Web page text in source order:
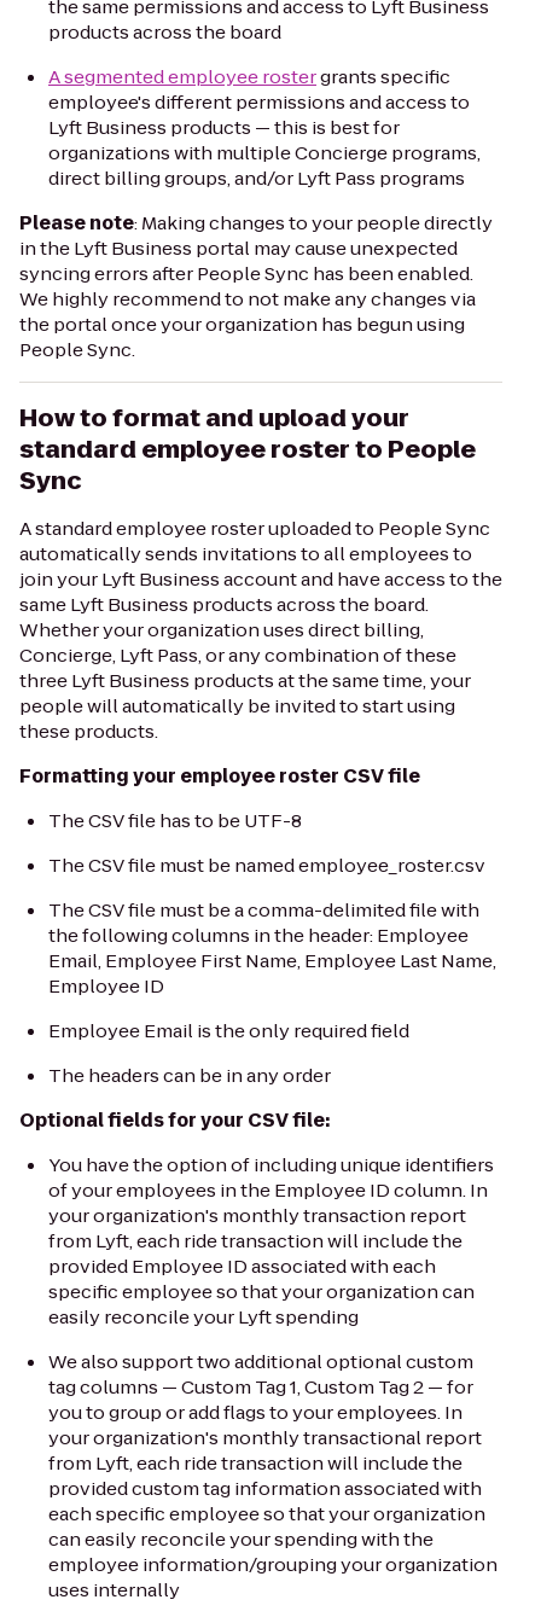
the same permissions and access to Lyft Business
products across the board
A segmented employee rostergrants specific
employee's different permissions and access to
Lyft Business products — this is best for
organizations with multiple Concierge programs,
direct billing groups, and/or Lyft Pass programs
Please note: Making changes to your people directly
in the Lyft Business portal may cause unexpected
syncing errors after People Sync has been enabled.
We highly recommend to not make any changes via
the portal once your organization has begun using
People Sync.
How to format and upload your
standard employee roster to People
Sync
A standard employee roster uploaded to People Sync
automatically sends invitations to all employees to
join your Lyft Business account and have access to the
same Lyft Business products across the board.
Whether your organization uses direct billing,
Concierge, Lyft Pass, or any combination of these
three Lyft Business products at the same time, your
people will automatically be invited to start using
these products.
Formatting your employee roster CSV file
The CSV file has to be UTF-8
The CSV file must be namedemployee_roster.csv
The CSV file must be a comma-delimited file with
the following columns in the header:Employee
Email, Employee First Name, Employee Last Name,
Employee ID
Employee Email is the only required field
The headers can be in any order
Optional fields for your CSV file:
You have the option of including unique identifiers
of your employees in the Employee ID column. In
your organization's monthly transaction report
from Lyft, each ride transaction will include the
provided Employee ID associated with each
specific employee so that your organization can
easily reconcile your Lyft spending
We also support two additional optional custom
tag columns —Custom Tag 1, Custom Tag 2 —for
you to group or add flags to your employees. In
your organization's monthly transactional report
from Lyft, each ride transaction will include the
provided custom tag information associated with
each specific employee so that your organization
can easily reconcile your spending with the
employee information/grouping your organization
uses internally